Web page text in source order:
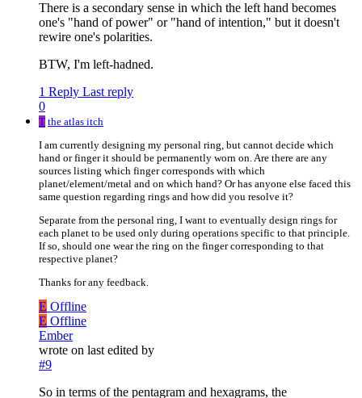
There is a secondary sense in which the left hand becomes
one's "hand of power" or "hand of intention," but it doesn't
rewire one's polarities.
BTW, I'm left-hadned.
1 Reply Last reply
0
T the atlas itch
I am currently designing my personal ring, but cannot decide which
hand or finger it should be permanently worn on. Are there are any
sources listing which finger corresponds with which
planet/element/metal and on which hand? Or has anyone else faced this
same question regarding rings and how did you resolve it?
Separate from the personal ring, I want to eventually design rings for
each planet to be used only during operations specific to that principle.
If so, should one wear the ring on the finger corresponding to that
respective planet?
Thanks for any feedback.
E Offline
E Offline
Ember
wrote on last edited by
#9
So in terms of the pentagram and hexagrams, the